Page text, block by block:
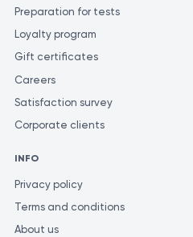
Preparation for tests
Loyalty program
Gift certificates
Careers
Satisfaction survey
Corporate clients
INFO
Privacy policy
Terms and conditions
About us